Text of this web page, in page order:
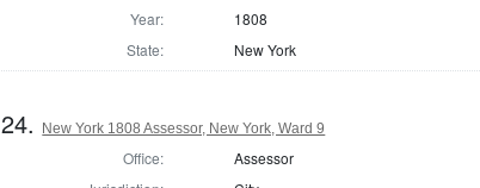
Year:
1808
State:
New York
24. New York 1808 Assessor, New York, Ward 9
Office:
Assessor